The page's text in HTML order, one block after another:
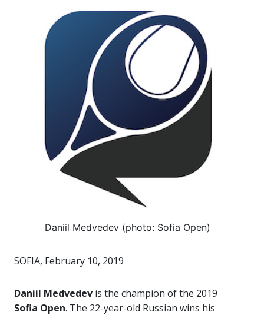
Daniil Medvedev (photo: Sofia Open)
SOFIA, February 10, 2019
Daniil Medvedev is the champion of the 2019
Sofia Open. The 22-year-old Russian wins his